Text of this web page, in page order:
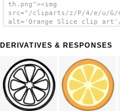
th.png"><img
src="/cliparts/z/P/4/e/u/G/
alt='Orange Slice clip art'/
DERIVATIVES & RESPONSES